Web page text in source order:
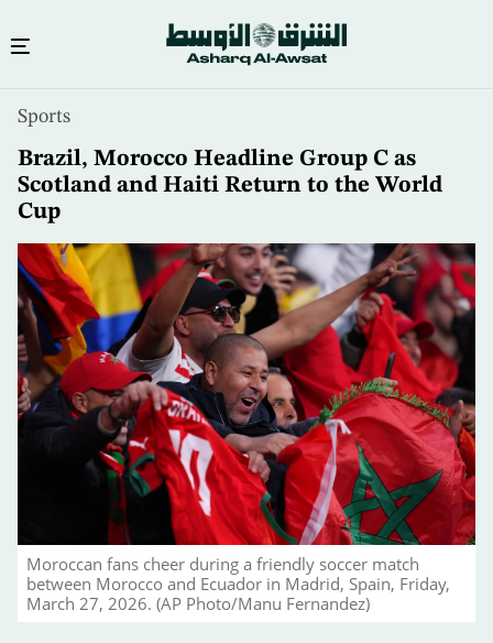
content
Sports
Brazil, Morocco Headline Group C as
Scotland and Haiti Return to the World
Cup
Moroccan fans cheer during a friendly soccer match
between Morocco and Ecuador in Madrid, Spain, Friday,
March 27, 2026. (AP Photo/Manu Fernandez)